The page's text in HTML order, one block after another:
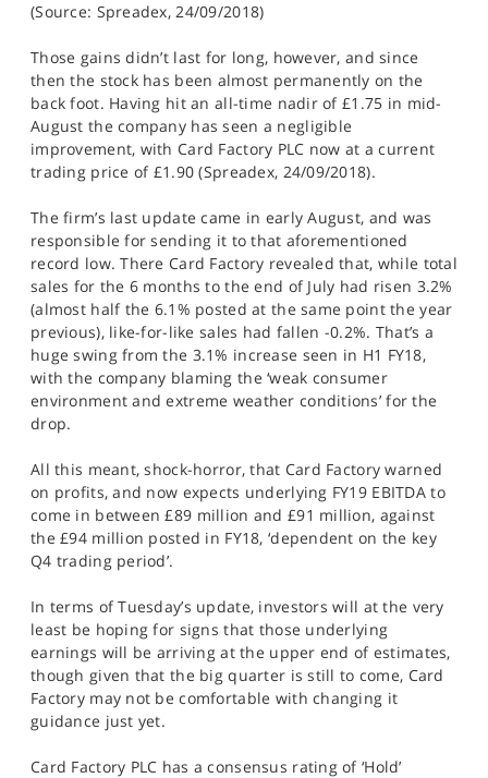
(Source: Spreadex, 24/09/2018)
Those gains didn’t last for long, however, and since
then the stock has been almost permanently on the
back foot. Having hit an all-time nadir of £1.75 in mid-
August the company has seen a negligible
improvement, with Card Factory PLC now at a current
trading price of £1.90 (Spreadex, 24/09/2018).
The firm’s last update came in early August, and was
responsible for sending it to that aforementioned
record low. There Card Factory revealed that, while total
sales for the 6 months to the end of July had risen 3.2%
(almost half the 6.1% posted at the same point the year
previous), like-for-like sales had fallen -0.2%. That’s a
huge swing from the 3.1% increase seen in H1 FY18,
with the company blaming the ‘weak consumer
environment and extreme weather conditions’ for the
drop.
All this meant, shock-horror, that Card Factory warned
on profits, and now expects underlying FY19 EBITDA to
come in between £89 million and £91 million, against
the £94 million posted in FY18, ‘dependent on the key
Q4 trading period’.
In terms of Tuesday’s update, investors will at the very
least be hoping for signs that those underlying
earnings will be arriving at the upper end of estimates,
though given that the big quarter is still to come, Card
Factory may not be comfortable with changing it
guidance just yet.
Card Factory PLC has a consensus rating of ‘Hold’